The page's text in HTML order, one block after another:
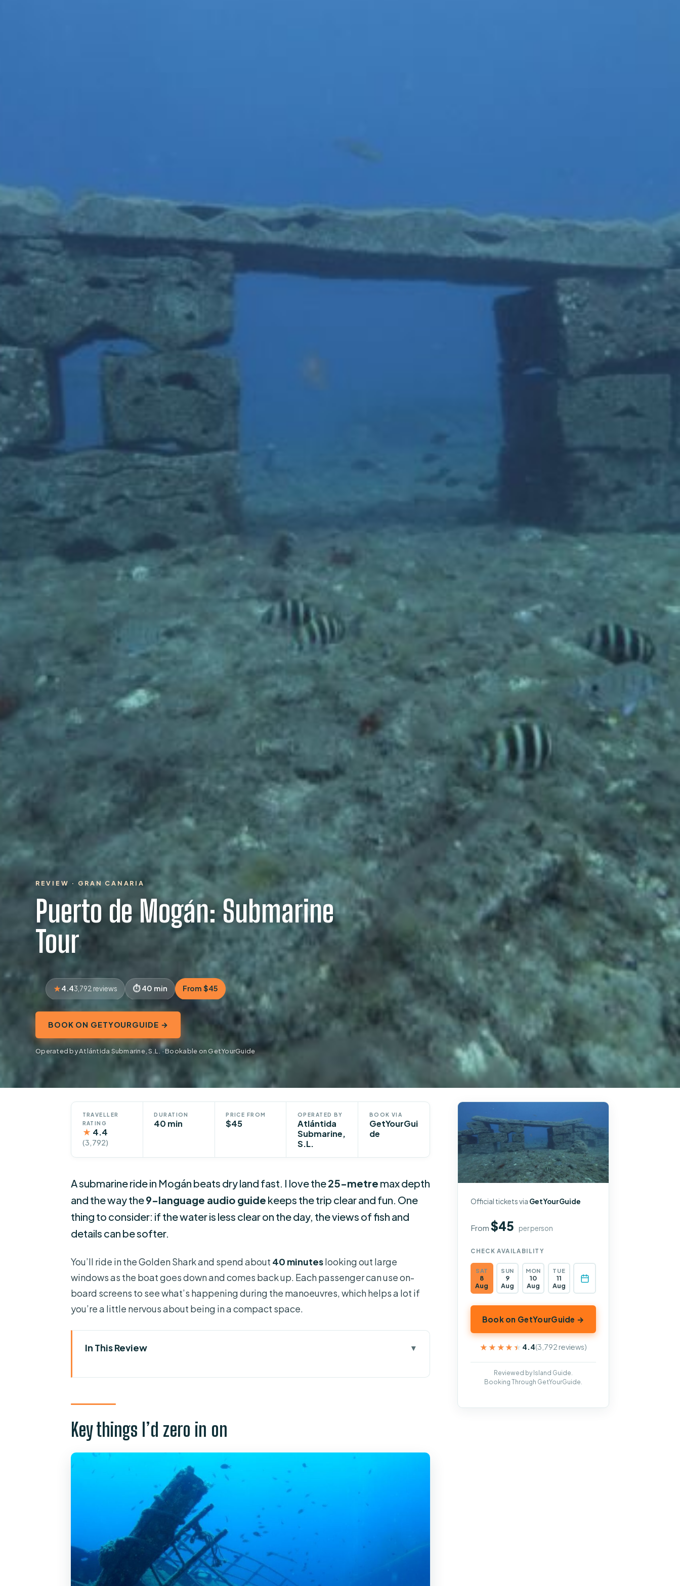
REVIEW · GRAN CANARIA
Puerto de Mogán: Submarine
Tour
4.43,792 reviews 40 min From $45
BOOK ON GETYOURGUIDE →
Operated by Atlántida Submarine, S.L. · Bookable on GetYourGuide
TRAVELLER
RATING
★ 4.4
(3,792)
DURATION
40 min
PRICE FROM
$45
OPERATED BY
Atlántida
Submarine,
S.L.
BOOK VIA
GetYourGui
de
A submarine ride in Mogán beats dry land fast. I love the25-metre max depth
and the way the9-language audio guide keeps the trip clear and fun. One
thing to consider: if the water is less clear on the day, the views of fish and
details can be softer.
You’ll ride in the Golden Shark and spend about 40 minuteslooking out large
windows as the boat goes down and comes back up. Each passenger can use on-
board screens to see what’s happening during the manoeuvres, which helps a lot if
you’re a little nervous about being in a compact space.
In This Review
Going down to 25 metres: depth, safety, and what you’ll actually see
Shipwrecks and seabed structures: the real reason people love this
The day-to-day logistics that matter (and the ones you can ignore)
Who this tour suits best (and who should think twice)
Price and value: is $45 a fair deal?
Weather limits: what happens if conditions aren’t right
Photos and souvenirs: what to plan for after the ride
Should you book Puerto de Mogán: Submarine Tour?
Key things I’d zero in on
Official tickets via GetYourGuide
From$45 per person
CHECK AVAILABILITY
SAT
8
Aug
SUN
9
Aug
MON
10
Aug
TUE
11
Aug
Book on GetYourGuide →
★★★★★
★★★★★ 4.4(3,792 reviews)
Reviewed by Island Guide.
Booking Through GetYourGuide.